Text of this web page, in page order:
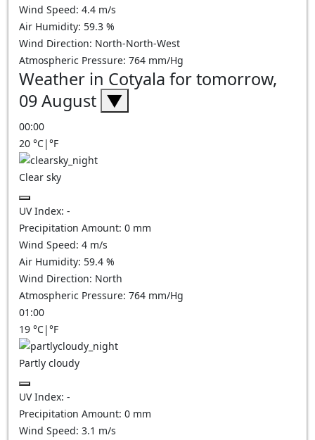
Wind Speed: 4.4 m/s
Air Humidity: 59.3 %
Wind Direction: North-North-West
Atmospheric Pressure: 764 mm/Hg
Weather in Cotyala for tomorrow,
09 August ▼
00:00
20 °C|°F
Clear sky
UV Index: -
Precipitation Amount: 0 mm
Wind Speed: 4 m/s
Air Humidity: 59.4 %
Wind Direction: North
Atmospheric Pressure: 764 mm/Hg
01:00
19 °C|°F
Partly cloudy
UV Index: -
Precipitation Amount: 0 mm
Wind Speed: 3.1 m/s